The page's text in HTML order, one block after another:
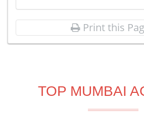
Print this
TOP MUMBAI